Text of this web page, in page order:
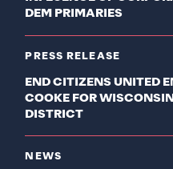
DEM PRIMARIES
PRESS RELEASE
END CITIZENS UNITED
COOKE FOR
DISTRICT
NEWS